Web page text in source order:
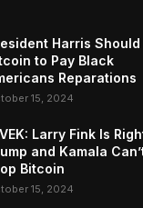
Harris Should
to Pay Black
Reparations
15, 2024
Larry Fink Is
and Kamala
Bitcoin
15, 2024